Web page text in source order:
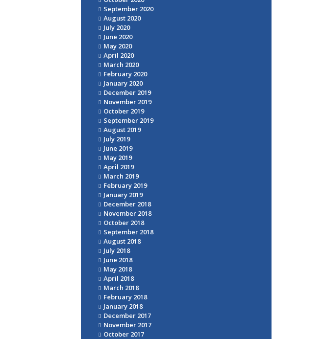
September 2020
August 2020
July 2020
June 2020
May 2020
April 2020
March 2020
February 2020
January 2020
December 2019
November 2019
October 2019
September 2019
August 2019
July 2019
June 2019
May 2019
April 2019
March 2019
February 2019
January 2019
December 2018
November 2018
October 2018
September 2018
August 2018
July 2018
June 2018
May 2018
April 2018
March 2018
February 2018
January 2018
December 2017
November 2017
October 2017